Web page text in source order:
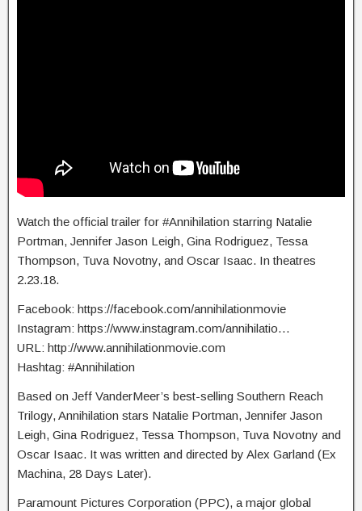
Watch the official trailer for #Annihilation starring Natalie
Portman, Jennifer Jason Leigh, Gina Rodriguez, Tessa
Thompson, Tuva Novotny, and Oscar Isaac. In theatres
2.23.18.
Facebook: https://facebook.com/annihilationmovie
Instagram: https://www.instagram.com/annihilatio…
URL: http://www.annihilationmovie.com
Hashtag: #Annihilation
Based on Jeff VanderMeer’s best-selling Southern Reach
Trilogy, Annihilation stars Natalie Portman, Jennifer Jason
Leigh, Gina Rodriguez, Tessa Thompson, Tuva Novotny and
Oscar Isaac. It was written and directed by Alex Garland (Ex
Machina, 28 Days Later).
Paramount Pictures Corporation (PPC), a major global